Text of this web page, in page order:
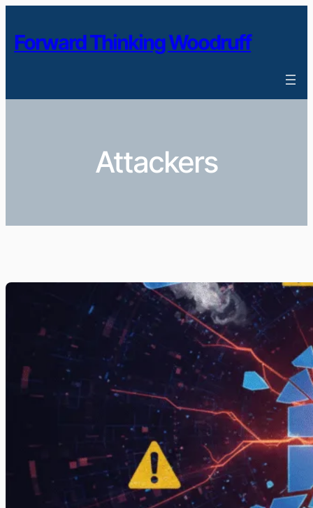
to
content
Forward Thinking Woodruff
Attackers